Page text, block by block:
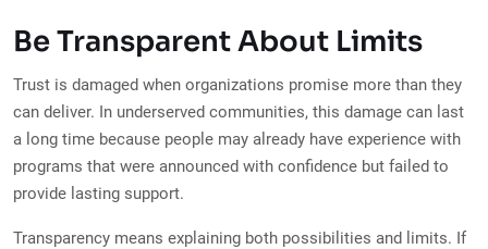
Be Transparent About Limits
Trust is damaged when organizations promise more than they
can deliver. In underserved communities, this damage can last
a long time because people may already have experience with
programs that were announced with confidence but failed to
provide lasting support.
Transparency means explaining both possibilities and limits. If